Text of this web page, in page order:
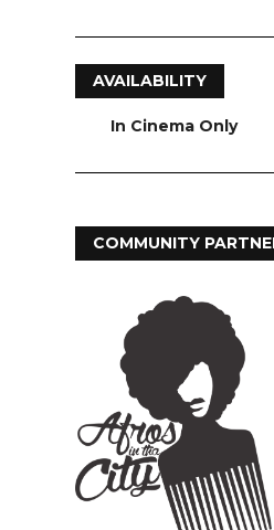
AVAILABILITY
In Cinema Only
COMMUNITY